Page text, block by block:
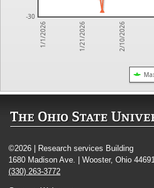
1/1/2026 1/21/2026 2/10/2026
-30
©2026 | Research services Building
1680 Madison Ave. | Wooster, Ohio 44691
(330) 263-3772